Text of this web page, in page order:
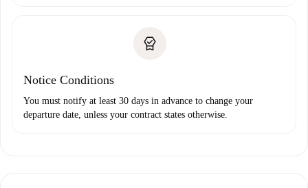
Notice Conditions
You must notify at least 30 days in advance to change your
departure date, unless your contract states otherwise.